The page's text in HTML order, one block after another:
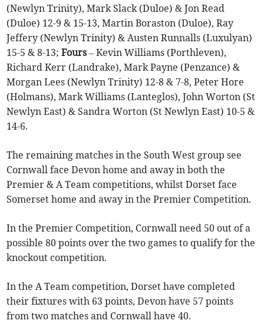
(Newlyn Trinity), Mark Slack (Duloe) & Jon Read
(Duloe) 12-9 & 15-13, Martin Boraston (Duloe), Ray
Jeffery (Newlyn Trinity) & Austen Runnalls (Luxulyan)
15-5 & 8-13;Fours– Kevin Williams (Porthleven),
Richard Kerr (Landrake), Mark Payne (Penzance) &
Morgan Lees (Newlyn Trinity) 12-8 & 7-8, Peter Hore
(Holmans), Mark Williams (Lanteglos), John Worton (St
Newlyn East) & Sandra Worton (St Newlyn East) 10-5 &
14-6.
The remaining matches in the South West group see
Cornwall face Devon home and away in both the
Premier & A Team competitions, whilst Dorset face
Somerset home and away in the Premier Competition.
In the Premier Competition, Cornwall need 50 out of a
possible 80 points over the two games to qualify for the
knockout competition.
In the A Team competition, Dorset have completed
their fixtures with 63 points, Devon have 57 points
from two matches and Cornwall have 40.